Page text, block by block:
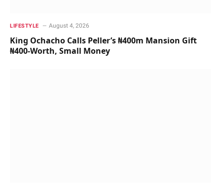
LIFESTYLE August 4, 2026
King Ochacho Calls Peller’s ₦400m Mansion Gift
₦400-Worth, Small Money